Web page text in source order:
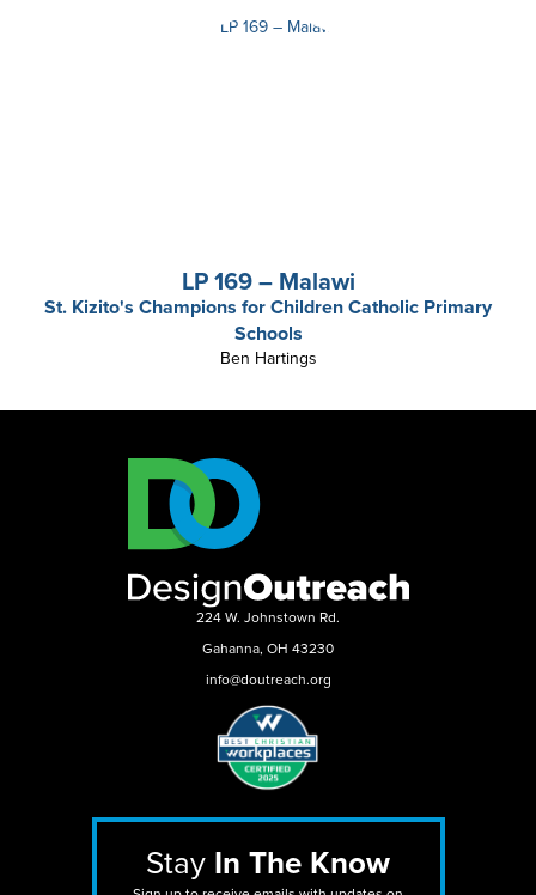
LP 169 – Malawi
St. Kizito's Champions for Children Catholic Primary
Schools
Ben Hartings
224 W. Johnstown Rd.
Gahanna, OH 43230
info@doutreach.org
Stay In The Know